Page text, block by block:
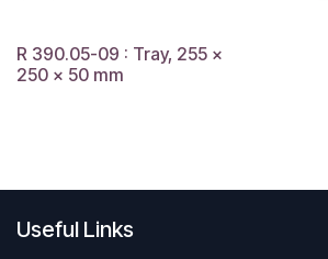
R 390.05-09 : Tray, 255 x
250 x 50 mm
Useful Links